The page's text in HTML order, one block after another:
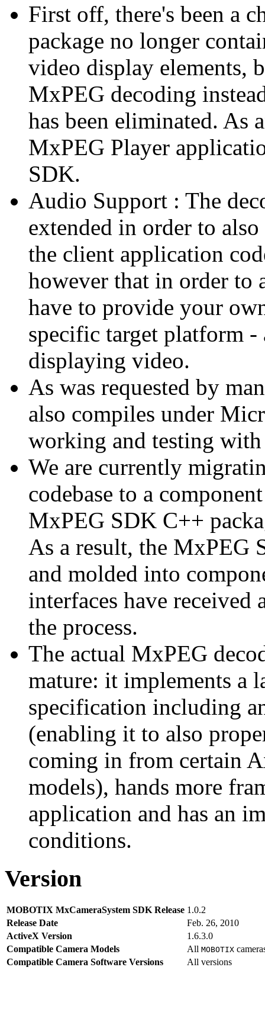
First off, there's been a
package no longer
video display elements,
MxPEG decoding
has been eliminated. As
MxPEG Player
SDK.
Audio Support : The
extended in order to
the client application
however that in order
have to provide your
specific target platform
displaying video.
As was requested by
also compiles under
working and testing
We are currently
codebase to a
MxPEG SDK C++
As a result, the MxPEG
and molded into
interfaces have
the process.
The actual MxPEG
mature: it implements a
specification including
(enabling it to also
coming in from certain
models), hands more
application and has an
conditions.
Version
MOBOTIX MxCameraSystem SDK Release 1.0.2
Release Date
Feb. 26, 2010
ActiveX Version
1.6.3.0
Compatible Camera Models
All MOBOTIX
Compatible Camera Software Versions
All versions